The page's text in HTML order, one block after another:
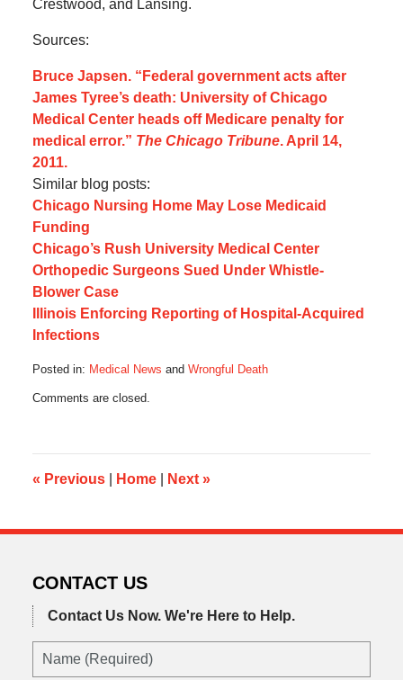
Crestwood, and Lansing.
Sources:
Bruce Japsen. “Federal government acts after
James Tyree’s death: University of Chicago
Medical Center heads off Medicare penalty for
medical error.” The Chicago Tribune. April 14,
2011.
Similar blog posts:
Chicago Nursing Home May Lose Medicaid
Funding
Chicago’s Rush University Medical Center
Orthopedic Surgeons Sued Under Whistle-
Blower Case
Illinois Enforcing Reporting of Hospital-Acquired
Infections
Posted in: Medical News and Wrongful Death
May
5:09
pm
Comments are closed.
« Previous Home Next »
CONTACT US
Contact Us Now. We're Here to Help.
Name